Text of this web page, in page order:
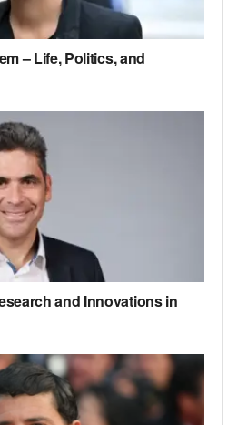
– Life, Politics, and
and Innovations in